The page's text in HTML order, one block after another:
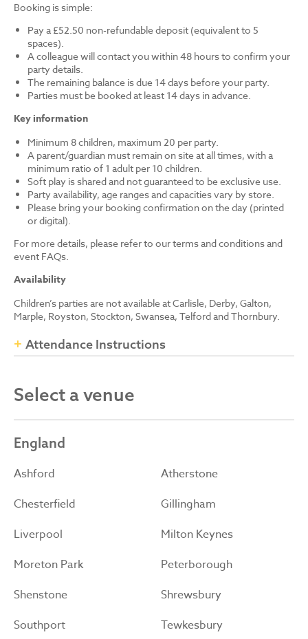
Booking is simple:
Pay a £52.50 non-refundable deposit (equivalent to 5
spaces).
A colleague will contact you within 48 hours to confirm your
party details.
The remaining balance is due 14 days before your party.
Parties must be booked at least 14 days in advance.
Key information
Minimum 8 children, maximum 20 per party.
A parent/guardian must remain on site at all times, with a
minimum ratio of 1 adult per 10 children.
Soft play is shared and not guaranteed to be exclusive use.
Party availability, age ranges and capacities vary by store.
Please bring your booking confirmation on the day (printed
or digital).
For more details, please refer to our terms and conditions and
event FAQs.
Availability
Children’s parties are not available at Carlisle, Derby, Galton,
Marple, Royston, Stockton, Swansea, Telford and Thornbury.
Attendance Instructions
Select a venue
England
Ashford
Atherstone
Chesterfield
Gillingham
Liverpool
Milton Keynes
Moreton Park
Peterborough
Shenstone
Shrewsbury
Southport
Tewkesbury